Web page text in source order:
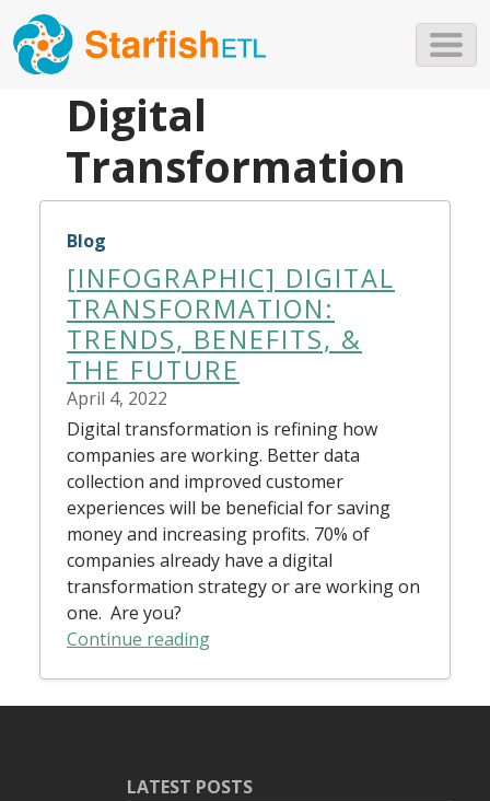
Digital
Transformation
Blog
[INFOGRAPHIC] DIGITAL
TRANSFORMATION:
TRENDS, BENEFITS, &
THE FUTURE
April 4, 2022
Digital transformation is refining how
companies are working. Better data
collection and improved customer
experiences will be beneficial for saving
money and increasing profits. 70% of
companies already have a digital
transformation strategy or are working on
one. Are you?
Continue reading
LATEST POSTS